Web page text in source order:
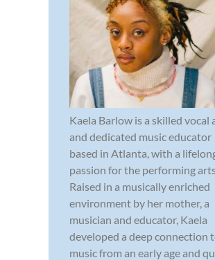
Kaela Barlow is a skilled vocal
and dedicated music educator
based in Atlanta, with a
passion for the performing
Raised in a musically enriched
environment by her mother, a
musician and educator, Kaela
developed a deep connection
music from an early age and